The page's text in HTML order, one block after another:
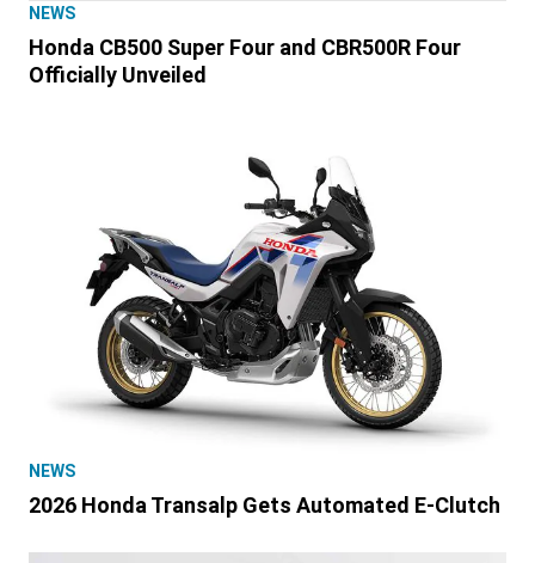
NEWS
Honda CB500 Super Four and CBR500R Four
Officially Unveiled
NEWS
2026 Honda Transalp Gets Automated E-Clutch